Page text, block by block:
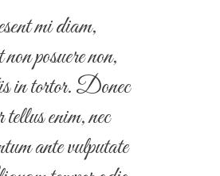
mi diam,
non posuere non,
in tortor. Donec
tellus enim, nec
ante vulputate